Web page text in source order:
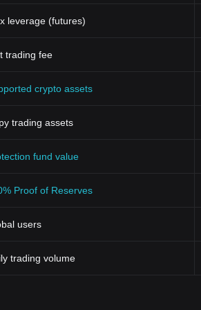
acceptance of cryptocurrencies in
investing in cryptocurrencies, including
transparent, and exciting financial
leverage (futures)
trading fee
crypto assets
trading assets
fund value
Proof of Reserves
users
trading volume